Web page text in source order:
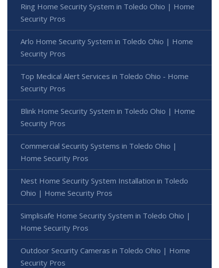
Ring Home Security System in Toledo Ohio | Home
Security Pros
Arlo Home Security System in Toledo Ohio | Home
Security Pros
Top Medical Alert Services in Toledo Ohio - Home
Security Pros
Blink Home Security System in Toledo Ohio | Home
Security Pros
Commercial Security Systems in Toledo Ohio |
Home Security Pros
Nest Home Security System Installation in Toledo
Ohio | Home Security Pros
Simplisafe Home Security System in Toledo Ohio |
Home Security Pros
Outdoor Security Cameras in Toledo Ohio | Home
Security Pros